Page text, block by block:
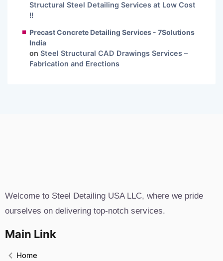
Structural Steel Detailing Services at Low Cost
!!
Precast Concrete Detailing Services - 7Solutions
India
on Steel Structural CAD Drawings Services –
Fabrication and Erections
Welcome to Steel Detailing USA LLC, where we pride
ourselves on delivering top-notch services.
Main Link
Home